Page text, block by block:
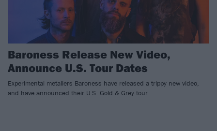
Baroness Release New Video,
Announce U.S. Tour Dates
Experimental metallers Baroness have released a trippy new video,
and have announced their U.S. Gold & Grey tour.